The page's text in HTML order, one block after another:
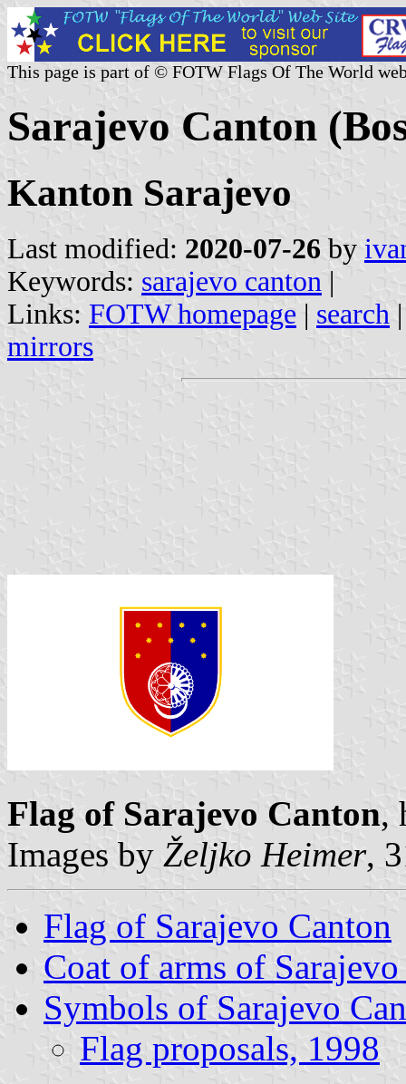
This page is part of © FOTW Flags Of The World
Sarajevo Canton
Kanton Sarajevo
Last modified: 2020-07-26 by
Keywords: sarajevo canton |
Links: FOTW homepage | search
mirrors
Flag of Sarajevo Canton,
Images by Željko Heimer,
Flag of Sarajevo Canton
Coat of arms of
Symbols of Sarajevo
Flag proposals, 1998